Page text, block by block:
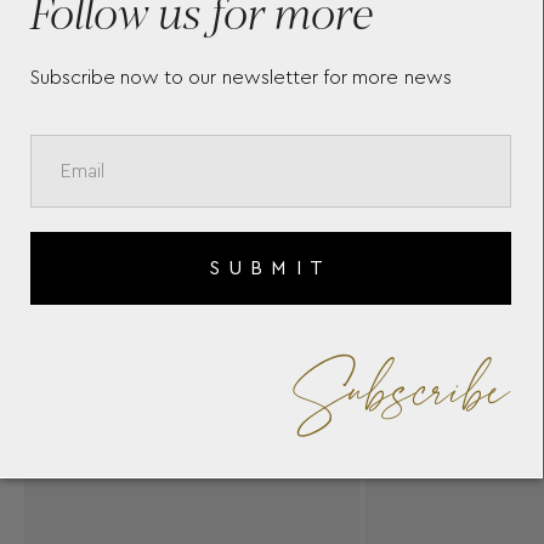
Subscribe now to our newsletter for more news
SUBMIT
Subscribe